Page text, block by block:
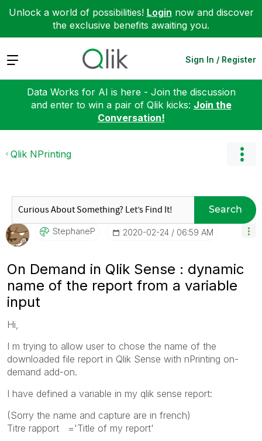
Unlock a world of possibilities! Login now and discover
the exclusive benefits awaiting you.
Expand Sign In / Register
Data Works for AI is here - Join the discussion
and enter to win a pair of Qlik kicks: Join the
Conversation!
Qlik NPrinting
Search
StephaneP ‎2020-02-24 06:59 AM
On Demand in Qlik Sense : dynamic
name of the report from a variable
input
Hi,
I m trying to allow user to chose the name of the
downloaded file report in Qlik Sense with nPrinting on-
demand add-on.
I have defined a variable in my qlik sense report:
(Sorry the name and capture are in french)
Titre rapport ='Title of my report'